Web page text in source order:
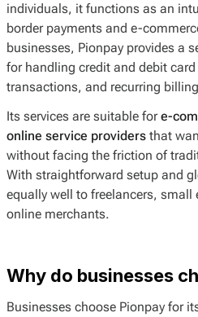
individuals, it functions as an
border payments and e-
businesses, Pionpay provides a
for handling credit and debit
transactions, and recurring
Its services are suitable fore-
online service providers that
without facing the friction of
With straightforward setup and
equally well to freelancers, small
online merchants.
Why do businesses
Businesses choose Pionpay for